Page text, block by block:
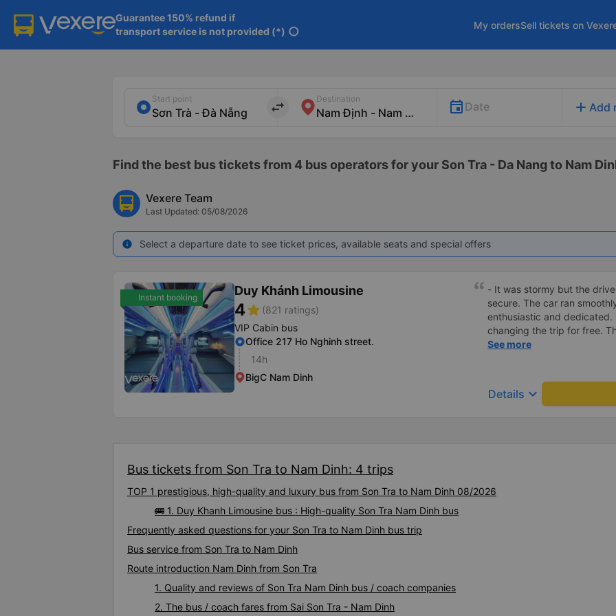
Guarantee 150% refund if
transport service is not provided (*) info
My ordersSell tickets on
Start point
import_export
Destination
Date add Add
Find the best bus tickets from 4 bus operators for your Son Tra - Da Nang to Nam
Vexere Team
Last Updated: 05/08/2026
info Select a departure date to see ticket prices, available seats and special offers
Instant booking Duy Khánh Limousine
4star (821 ratings)
VIP Cabin bus
Office 217 Ho Nghinh street.
14h
BigC Nam Dinh
- It was stormy but the
secure. The car ran
enthusiastic and
changing the trip for free.
excess baggage fee. The
enthusiastic. - The car
had a charging outlet. - In
on time to check in at the
See more
Details keyboard_arrow_down
Bus tickets from Son Tra to Nam Dinh: 4 trips
TOP 1 prestigious, high-quality and luxury bus from Son Tra to Nam Dinh 08/2026
🚌 1. Duy Khanh Limousine bus : High-quality Son Tra Nam Dinh bus
Frequently asked questions for your Son Tra to Nam Dinh bus trip
Bus service from Son Tra to Nam Dinh
Route introduction Nam Dinh from Son Tra
1. Quality and reviews of Son Tra Nam Dinh bus / coach companies
2. The bus / coach fares from Sai Son Tra - Nam Dinh